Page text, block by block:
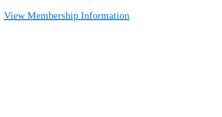
View Membership Information